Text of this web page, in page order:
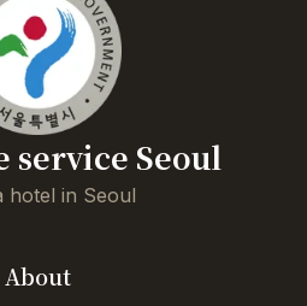
service Seoul
hotel in Seoul
About